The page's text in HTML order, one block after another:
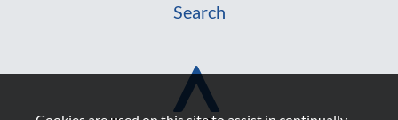
Search